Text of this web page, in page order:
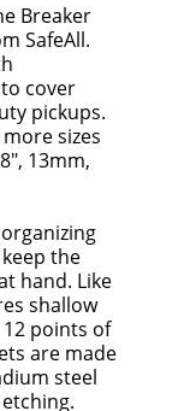
Breaker
SafeAll.
cover
pickups.
sizes
13mm,
the
hand. Like
shallow
points of
are made
steel